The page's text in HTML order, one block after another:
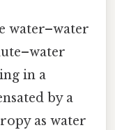
water–water
in a
by a
as water